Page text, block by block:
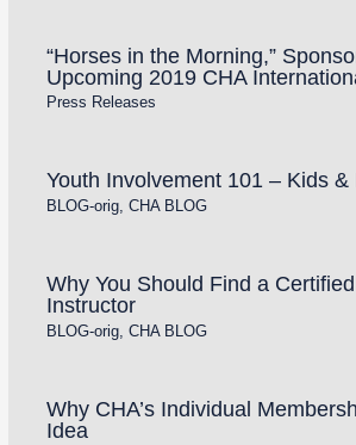
“Horses in the Morning,”
Upcoming 2019 CHA
Press Releases
Youth Involvement 101 – Kids &
BLOG-orig, CHA BLOG
Why You Should Find a
Instructor
BLOG-orig, CHA BLOG
Why CHA’s Individual
Idea